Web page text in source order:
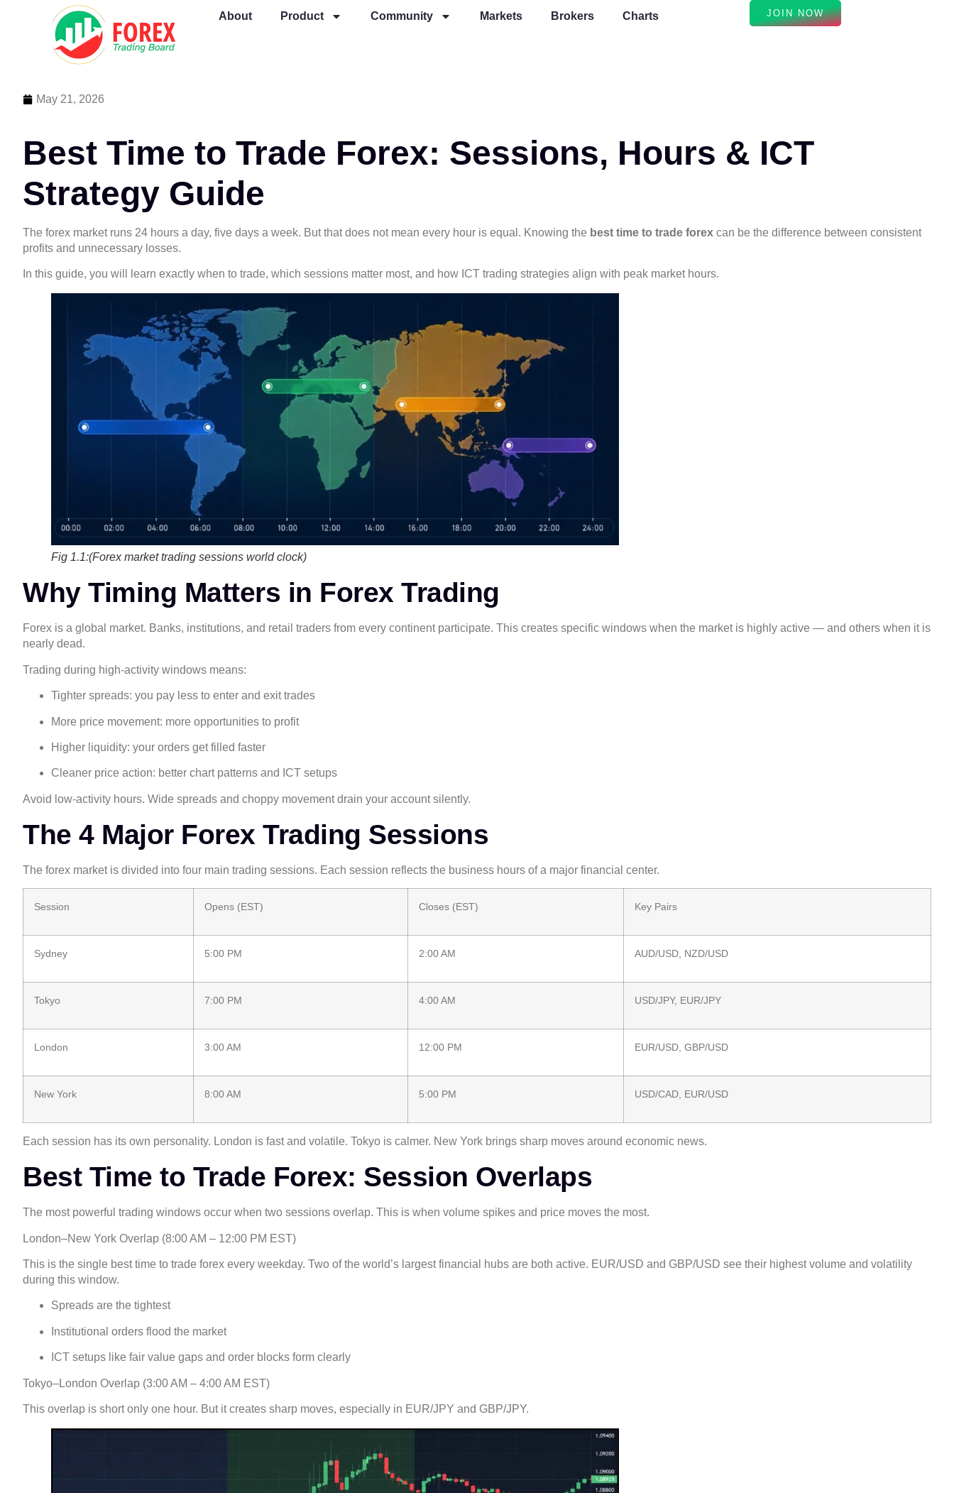
About Product Community Markets Brokers Charts JOIN NOW
May 21, 2026
Best Time to Trade Forex: Sessions, Hours & ICT
Strategy Guide
The forex market runs 24 hours a day, five days a week. But that does not mean every hour is equal. Knowing the best time to trade forex can be the difference between consistent
profits and unnecessary losses.
In this guide, you will learn exactly when to trade, which sessions matter most, and how ICT trading strategies align with peak market hours.
Fig 1.1:(Forex market trading sessions world clock)
Why Timing Matters in Forex Trading
Forex is a global market. Banks, institutions, and retail traders from every continent participate. This creates specific windows when the market is highly active — and others when it is
nearly dead.
Trading during high-activity windows means:
Tighter spreads: you pay less to enter and exit trades
More price movement: more opportunities to profit
Higher liquidity: your orders get filled faster
Cleaner price action: better chart patterns and ICT setups
Avoid low-activity hours. Wide spreads and choppy movement drain your account silently.
The 4 Major Forex Trading Sessions
The forex market is divided into four main trading sessions. Each session reflects the business hours of a major financial center.
Session Opens (EST) Closes (EST) Key Pairs
Sydney 5:00 PM 2:00 AM AUD/USD, NZD/USD
Tokyo 7:00 PM 4:00 AM USD/JPY, EUR/JPY
London 3:00 AM 12:00 PM EUR/USD, GBP/USD
New York 8:00 AM 5:00 PM USD/CAD, EUR/USD
Each session has its own personality. London is fast and volatile. Tokyo is calmer. New York brings sharp moves around economic news.
Best Time to Trade Forex: Session Overlaps
The most powerful trading windows occur when two sessions overlap. This is when volume spikes and price moves the most.
London–New York Overlap (8:00 AM – 12:00 PM EST)
This is the single best time to trade forex every weekday. Two of the world’s largest financial hubs are both active. EUR/USD and GBP/USD see their highest volume and volatility
during this window.
Spreads are the tightest
Institutional orders flood the market
ICT setups like fair value gaps and order blocks form clearly
Tokyo–London Overlap (3:00 AM – 4:00 AM EST)
This overlap is short only one hour. But it creates sharp moves, especially in EUR/JPY and GBP/JPY.